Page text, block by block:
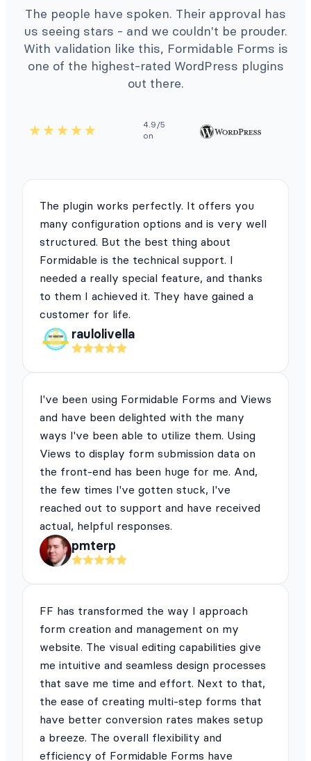
The people have spoken. Their approval has
us seeing stars - and we couldn't be prouder.
With validation like this, Formidable Forms is
one of the highest-rated WordPress plugins
out there.
4.9/5
on
The plugin works perfectly. It offers you
many configuration options and is very well
structured. But the best thing about
Formidable is the technical support. I
needed a really special feature, and thanks
to them I achieved it. They have gained a
customer for life.
raulolivella
I've been using Formidable Forms and Views
and have been delighted with the many
ways I've been able to utilize them. Using
Views to display form submission data on
the front-end has been huge for me. And,
the few times I've gotten stuck, I've
reached out to support and have received
actual, helpful responses.
pmterp
FF has transformed the way I approach
form creation and management on my
website. The visual editing capabilities give
me intuitive and seamless design processes
that save me time and effort. Next to that,
the ease of creating multi-step forms that
have better conversion rates makes setup
a breeze. The overall flexibility and
efficiency of Formidable Forms have